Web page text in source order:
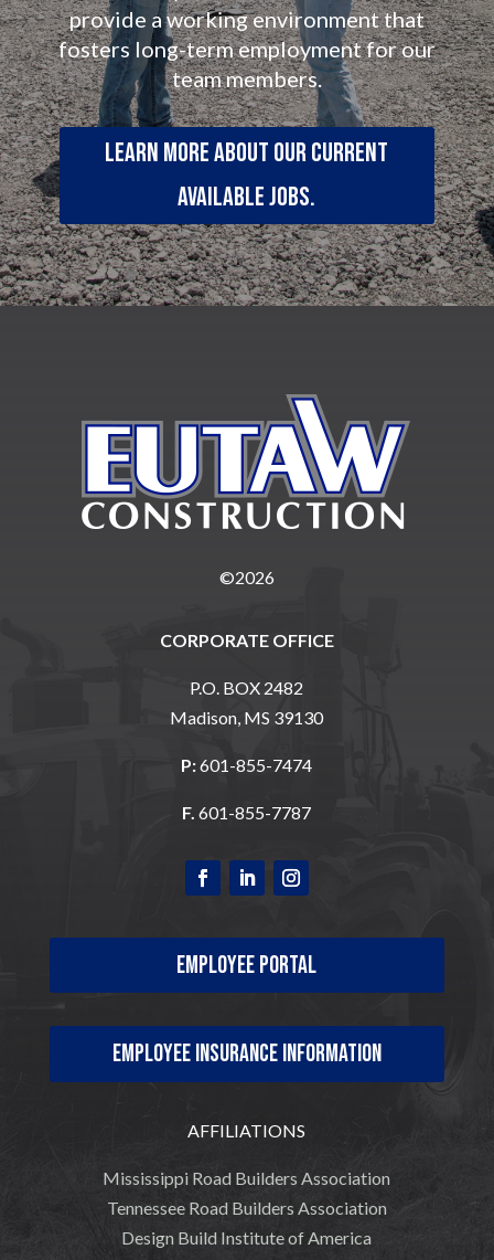
provide a working environment that
fosters long-term employment for our
team members.
Learn more about our current
available jobs.
©2026
CORPORATE OFFICE
P.O. BOX 2482
Madison, MS 39130
P:601-855-7474
F. 601-855-7787
Employee Portal
Employee Insurance Information
AFFILIATIONS
Mississippi Road Builders Association
Tennessee Road Builders Association
Design Build Institute of America